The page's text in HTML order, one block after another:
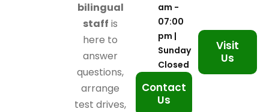
bilingual
staff is
here to
answer
questions,
arrange
test drives,
am -
07:00
pm |
Sunday
Closed
Contact
Us
Visit
Us